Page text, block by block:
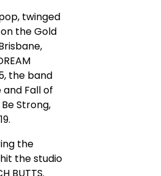
twinged
on the Gold
the band
and Fall of
Strong,
the
the studio